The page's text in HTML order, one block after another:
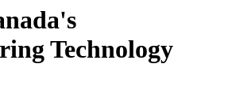
Technology